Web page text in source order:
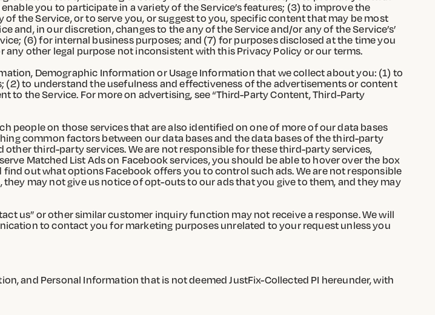
you to participate in a variety of the Service’s features; (3) to improve the
the Service, or to serve you, or suggest to you, specific content that may be most
in our discretion, changes to the any of the Service and/or any of the Service’s’
(6) for internal business purposes; and (7) for purposes disclosed at the time you
other legal purpose not inconsistent with this Privacy Policy or our terms.
Demographic Information or Usage Information that we collect about you: (1) to
to understand the usefulness and effectiveness of the advertisements or content
the Service. For more on advertising, see “Third-Party Content, Third-Party
people on those services that are also identified on one of more of our data bases
common factors between our data bases and the data bases of the third-party
third-party services. We are not responsible for these third-party services,
Matched List Ads on Facebook services, you should be able to hover over the box
out what options Facebook offers you to control such ads. We are not responsible
may not give us notice of opt-outs to our ads that you give to them, and they may
us” or other similar customer inquiry function may not receive a response. We will
to contact you for marketing purposes unrelated to your request unless you
and Personal Information that is not deemed JustFix-Collected PI hereunder, with